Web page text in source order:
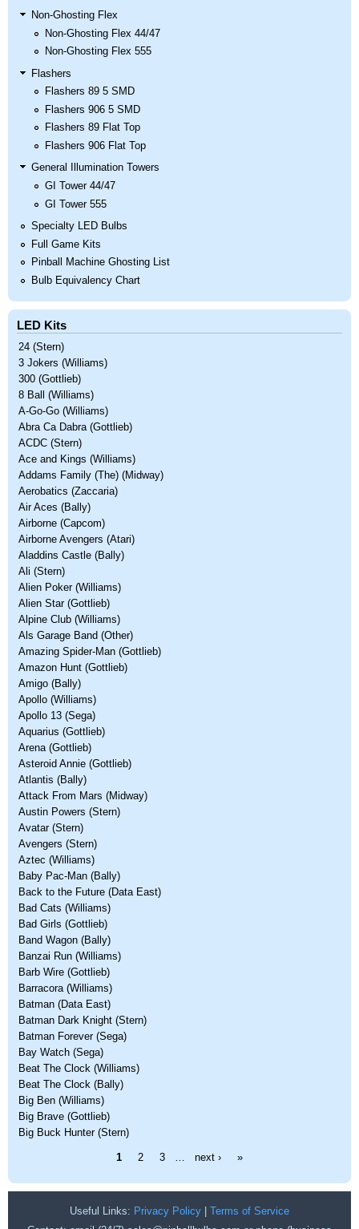
Non-Ghosting Flex
Non-Ghosting Flex 44/47
Non-Ghosting Flex 555
Flashers
Flashers 89 5 SMD
Flashers 906 5 SMD
Flashers 89 Flat Top
Flashers 906 Flat Top
General Illumination Towers
GI Tower 44/47
GI Tower 555
Specialty LED Bulbs
Full Game Kits
Pinball Machine Ghosting List
Bulb Equivalency Chart
LED Kits
24 (Stern)
3 Jokers (Williams)
300 (Gottlieb)
8 Ball (Williams)
A-Go-Go (Williams)
Abra Ca Dabra (Gottlieb)
ACDC (Stern)
Ace and Kings (Williams)
Addams Family (The) (Midway)
Aerobatics (Zaccaria)
Air Aces (Bally)
Airborne (Capcom)
Airborne Avengers (Atari)
Aladdins Castle (Bally)
Ali (Stern)
Alien Poker (Williams)
Alien Star (Gottlieb)
Alpine Club (Williams)
Als Garage Band (Other)
Amazing Spider-Man (Gottlieb)
Amazon Hunt (Gottlieb)
Amigo (Bally)
Apollo (Williams)
Apollo 13 (Sega)
Aquarius (Gottlieb)
Arena (Gottlieb)
Asteroid Annie (Gottlieb)
Atlantis (Bally)
Attack From Mars (Midway)
Austin Powers (Stern)
Avatar (Stern)
Avengers (Stern)
Aztec (Williams)
Baby Pac-Man (Bally)
Back to the Future (Data East)
Bad Cats (Williams)
Bad Girls (Gottlieb)
Band Wagon (Bally)
Banzai Run (Williams)
Barb Wire (Gottlieb)
Barracora (Williams)
Batman (Data East)
Batman Dark Knight (Stern)
Batman Forever (Sega)
Bay Watch (Sega)
Beat The Clock (Williams)
Beat The Clock (Bally)
Big Ben (Williams)
Big Brave (Gottlieb)
Big Buck Hunter (Stern)
1 2 3 next › »
Useful Links: Privacy Policy
Terms of Service